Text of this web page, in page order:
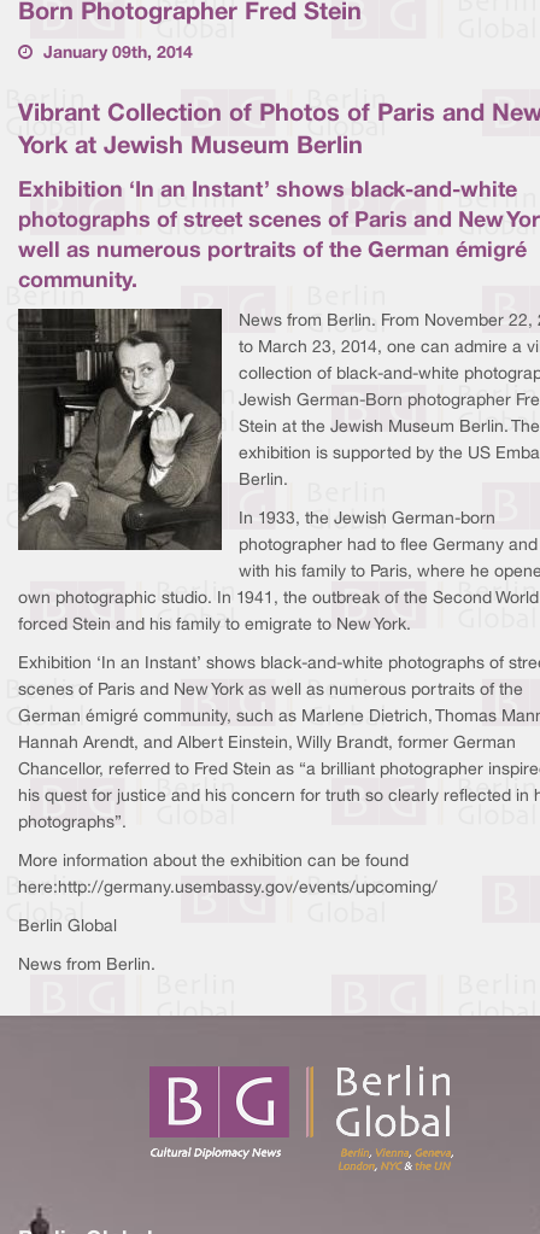
Born Photographer Fred Stein
January 09th, 2014
Vibrant Collection of Photos of Paris and
York at Jewish Museum Berlin
Exhibition ‘In an Instant’ shows black-and-white
photographs of street scenes of Paris and New
well as numerous portraits of the German émigré
community.
News from Berlin. From November 22,
to March 23, 2014, one can admire a
collection of black-and-white
Jewish German-Born photographer
Stein at the Jewish Museum Berlin. The
exhibition is supported by the US
Berlin.
In 1933, the Jewish German-born
photographer had to flee Germany
with his family to Paris, where he
own photographic studio. In 1941, the outbreak of the Second World
forced Stein and his family to emigrate to New York.
Exhibition ‘In an Instant’ shows black-and-white photographs of
scenes of Paris and New York as well as numerous portraits of the
German émigré community, such as Marlene Dietrich, Thomas
Hannah Arendt, and Albert Einstein, Willy Brandt, former German
Chancellor, referred to Fred Stein as “a brilliant photographer
his quest for justice and his concern for truth so clearly reflected in
photographs”.
More information about the exhibition can be found
here:http://germany.usembassy.gov/events/upcoming/
Berlin Global
News from Berlin.